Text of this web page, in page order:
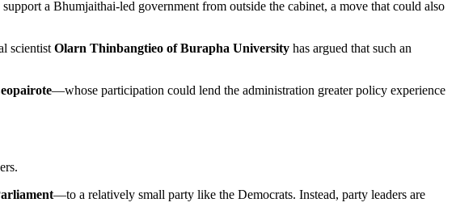
a Bhumjaithai-led government from outside the cabinet, a move that could also
scientist Olarn Thinbangtieo of Burapha University has argued that such an
—whose participation could lend the administration greater policy experience
—to a relatively small party like the Democrats. Instead, party leaders are